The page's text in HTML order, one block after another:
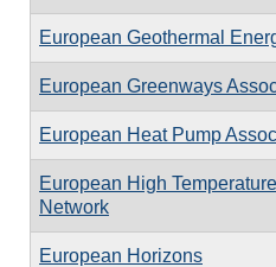
European Geothermal
European Greenways
European Heat Pump
European High
Network
European Horizons